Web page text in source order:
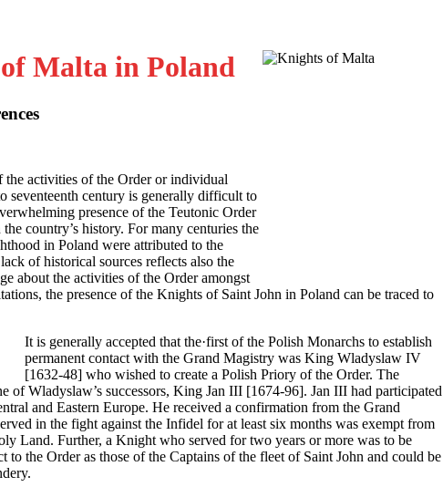
Malta in Poland
activities of the Order or individual
seventeenth century is generally difficult to
presence of the Teutonic Order
country’s history. For many centuries the
in Poland were attributed to the
of historical sources reflects also the
about the activities of the Order amongst
the presence of the Knights of Saint John in Poland can be traced to
It is generally accepted that the·first of the Polish Monarchs to establish
permanent contact with the Grand Magistry was King Wladyslaw IV
[1632-48] who wished to create a Polish Priory of the Order. The
of Wladyslaw’s successors, King Jan III [1674-96]. Jan III had participated
and Eastern Europe. He received a confirmation from the Grand
in the fight against the Infidel for at least six months was exempt from
Land. Further, a Knight who served for two years or more was to be
to the Order as those of the Captains of the fleet of Saint John and could be